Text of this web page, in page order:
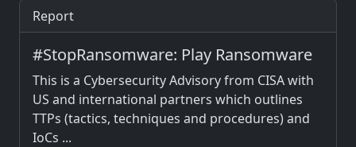
Report
#StopRansomware: Play Ransomware
This is a Cybersecurity Advisory from CISA with
US and international partners which outlines
TTPs (tactics, techniques and procedures) and
IoCs ...